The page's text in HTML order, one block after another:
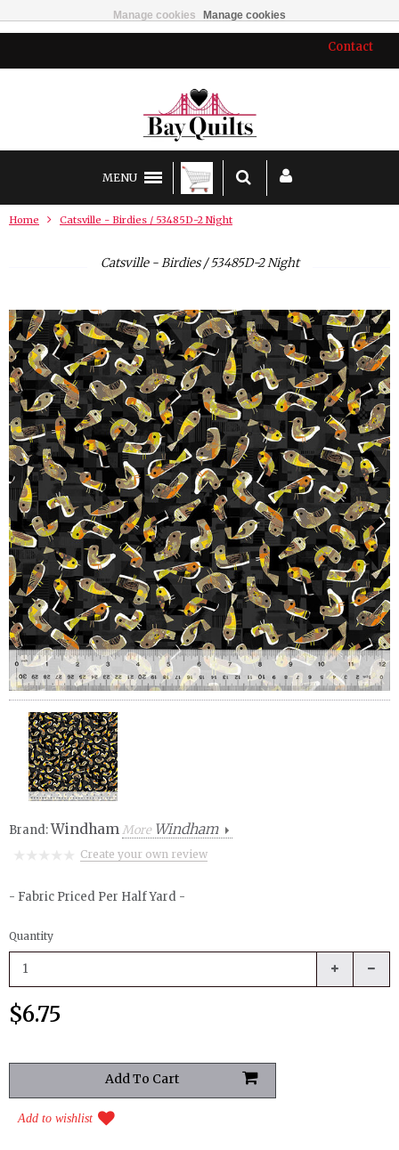
Contact
MENU
Home Catsville - Birdies / 53485D-2 Night
Catsville - Birdies / 53485D-2 Night
Brand:WindhamMore Windham
Create your own review
- Fabric Priced Per Half Yard -
Quantity
$6.75
Add to wishlist
Manage cookies Manage cookies